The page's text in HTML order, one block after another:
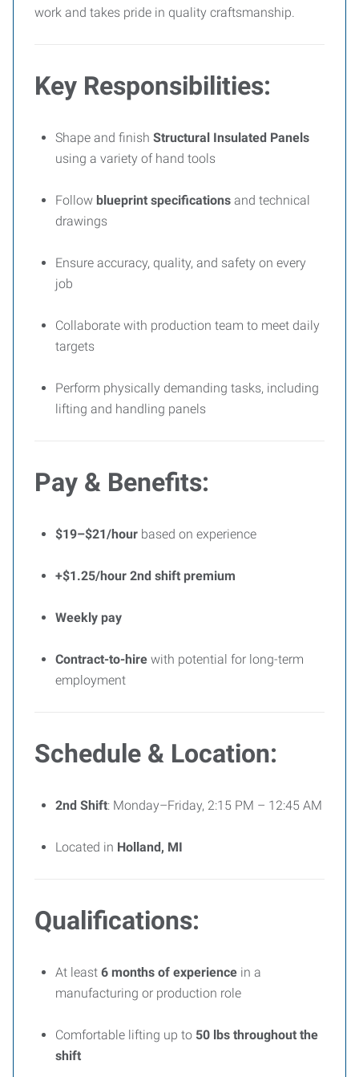
work and takes pride in quality craftsmanship.
Key Responsibilities:
Shape and finish Structural Insulated Panels
using a variety of hand tools
Follow blueprint specifications and technical
drawings
Ensure accuracy, quality, and safety on every
job
Collaborate with production team to meet daily
targets
Perform physically demanding tasks, including
lifting and handling panels
Pay & Benefits:
$19–$21/hour based on experience
+$1.25/hour 2nd shift premium
Weekly pay
Contract-to-hire with potential for long-term
employment
Schedule & Location:
2nd Shift: Monday–Friday, 2:15 PM – 12:45 AM
Located in Holland, MI
Qualifications:
At least 6 months of experience in a
manufacturing or production role
Comfortable lifting up to 50 lbs throughout the
shift